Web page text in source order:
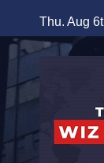
to
content
Thu. Aug